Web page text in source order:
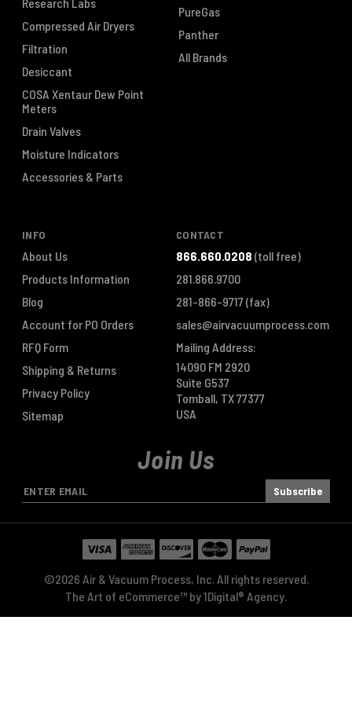
Research Labs
Compressed Air Dryers
Filtration
Desiccant
COSA Xentaur Dew Point
Meters
Drain Valves
Moisture Indicators
Accessories & Parts
PureGas
Panther
All Brands
INFO
About Us
Products Information
Blog
Account for PO Orders
RFQ Form
Shipping & Returns
Privacy Policy
Sitemap
CONTACT
866.660.0208 (toll free)
281.866.9700
281-866-9717(fax)
sales@airvacuumprocess.com
Mailing Address:
14090 FM 2920
Suite G537
Tomball, TX 77377
USA
Join Us
E
m
a
r
©2026 Air & Vacuum Process, Inc. All rights reserved.
The Art of eCommerce™ by1Digital® Agency.